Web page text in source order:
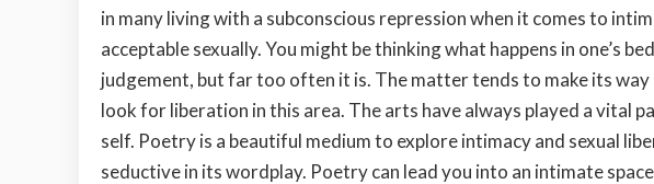
in many living with a subconscious repression when it comes to
acceptable sexually. You might be thinking what happens in one’s
judgement, but far too often it is. The matter tends to make its way
look for liberation in this area. The arts have always played a vital
self. Poetry is a beautiful medium to explore intimacy and sexual
seductive in its wordplay. Poetry can lead you into an intimate